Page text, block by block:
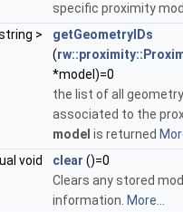
specific proximity
>
getGeometryIDs
(
*model)=0
the list of all
associated to the
model is returned
void
clear ()=0
Clears any stored
information. More...